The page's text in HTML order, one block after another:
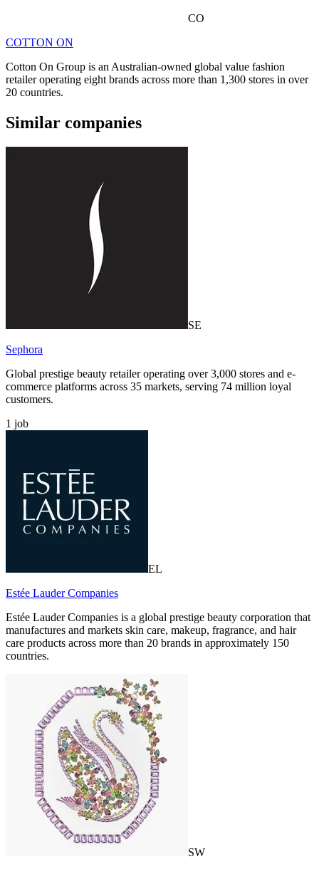
CO
COTTON ON
Cotton On Group is an Australian-owned global value fashion
retailer operating eight brands across more than 1,300 stores in over
20 countries.
Similar companies
SE
Sephora
Global prestige beauty retailer operating over 3,000 stores and e-
commerce platforms across 35 markets, serving 74 million loyal
customers.
1 job
EL
Estée Lauder Companies
Estée Lauder Companies is a global prestige beauty corporation that
manufactures and markets skin care, makeup, fragrance, and hair
care products across more than 20 brands in approximately 150
countries.
SW